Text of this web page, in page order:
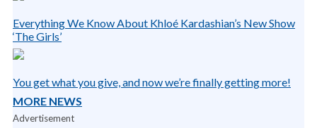
Everything We Know About Khloé Kardashian’s New Show
‘The Girls’
You get what you give, and now we’re finally getting more!
MORE NEWS
Advertisement